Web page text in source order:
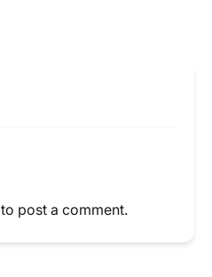
to post a comment.